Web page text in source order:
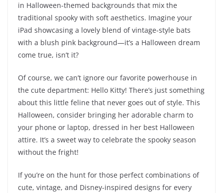
in Halloween-themed backgrounds that mix the
traditional spooky with soft aesthetics. Imagine your
iPad showcasing a lovely blend of vintage-style bats
with a blush pink background—it’s a Halloween dream
come true, isn’t it?
Of course, we can’t ignore our favorite powerhouse in
the cute department: Hello Kitty! There’s just something
about this little feline that never goes out of style. This
Halloween, consider bringing her adorable charm to
your phone or laptop, dressed in her best Halloween
attire. It’s a sweet way to celebrate the spooky season
without the fright!
If you’re on the hunt for those perfect combinations of
cute, vintage, and Disney-inspired designs for every